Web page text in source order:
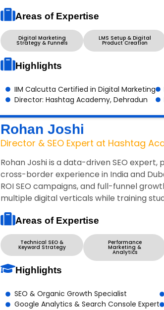
Areas of Expertise
Digital Marketing
Strategy & Funnels
LMS Setup & Digital
Product Creation
Highlights
IIM Calcutta Certified in Digital Marketing
Director: Hashtag Academy, Dehradun
Rohan Joshi
Director & SEO Expert at Hashtag
Rohan Joshi is a data-driven SEO
cross-border experience in India and
ROI SEO campaigns, and full-funnel
multiple digital verticals while training
Areas of Expertise
Technical SEO &
Keyword Strategy
Performance
Marketing &
Analytics
Highlights
SEO & Organic Growth Specialist
Google Analytics & Search Console Expert